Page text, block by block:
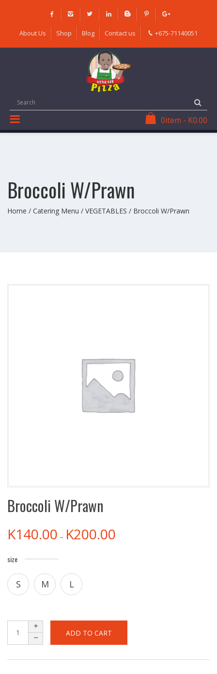
About Us Shop Blog Contact us +675-71140051
0item - K0.00
Broccoli W/Prawn
Home / Catering Menu / VEGETABLES / Broccoli W/Prawn
Broccoli W/Prawn
K140.00 – K200.00
size
S M L
ADD TO CART